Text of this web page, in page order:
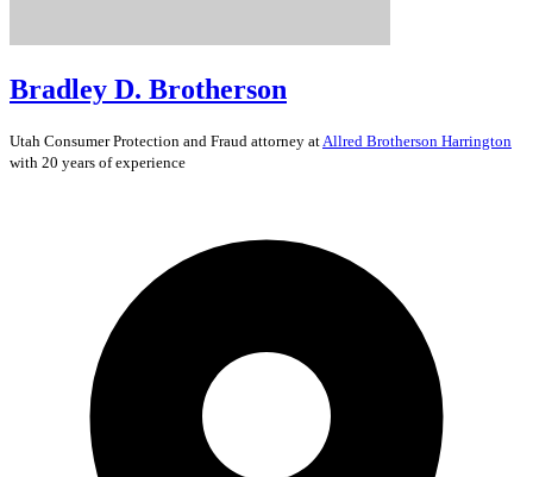
Bradley D. Brotherson
Utah Consumer Protection and Fraud attorney at Allred Brotherson Harrington
with 20 years of experience